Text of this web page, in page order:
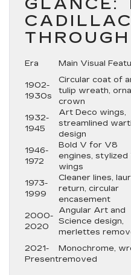
GLANCE:
Era Main Visual
1902-
1930s
Circular coat of
tulip wreath,
crown
1932-
1945
Art Deco wings,
streamlined
design
1946-
1972
Bold V for V8
engines, stylized
wings
1973-
1999
Cleaner lines,
return, circular
encasement
2000-
2020
Angular Art and
Science design,
merlettes
2021-
Present
Monochrome,
removed